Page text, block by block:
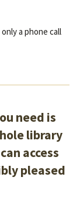
a phone call
need is
library
access
pleased